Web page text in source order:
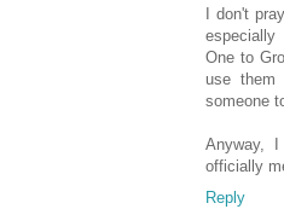
I don't
especially
One to
use
someone
Anyway,
officially
Reply